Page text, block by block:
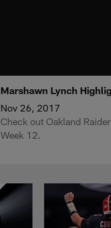
Marshawn Lynch
Nov 26, 2017
Check out Oakland
Week 12.